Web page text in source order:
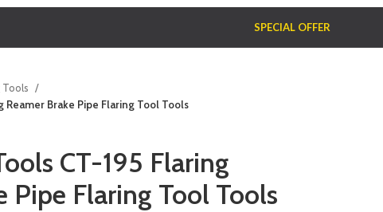
SPECIAL OFFER
Tools
Reamer Brake Pipe Flaring Tool Tools
CT-195 Flaring
Pipe Flaring Tool Tools